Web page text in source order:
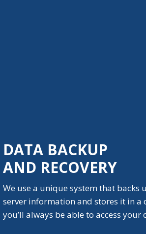
DATA BACKUP
AND RECOVERY
We use a unique system that
server information and stores it in a
you’ll always be able to access your